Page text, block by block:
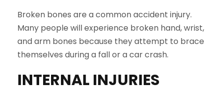
Broken bones are a common accident injury.
Many people will experience broken hand, wrist,
and arm bones because they attempt to brace
themselves during a fall or a car crash.
INTERNAL INJURIES